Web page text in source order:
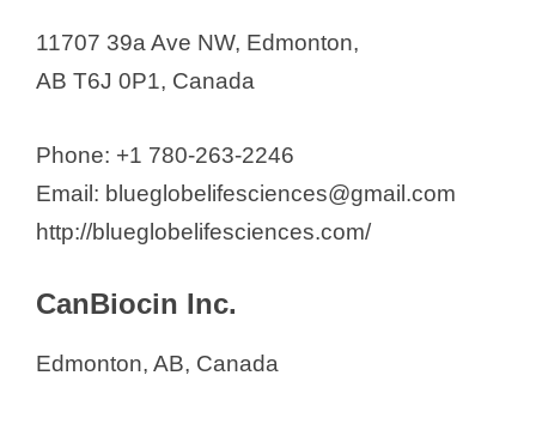
11707 39a Ave NW, Edmonton,
AB T6J 0P1, Canada
Phone: +1 780-263-2246
Email: blueglobelifesciences@gmail.com
http://blueglobelifesciences.com/
CanBiocin Inc.
Edmonton, AB, Canada